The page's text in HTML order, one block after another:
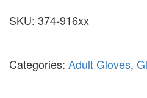
SKU: 374-916xx
Categories: Adult Gloves,